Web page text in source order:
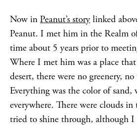
Now in Peanut’s story linked
Peanut. I met him in the Realm
time about 5 years prior to
Where I met him was a place
desert, there were no greenery, no
Everything was the color of
everywhere. There were clouds
tried to shine through, although